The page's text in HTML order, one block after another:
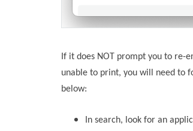
If it does NOT prompt you to re-
unable to print, you will need to
below:
In search, look for an